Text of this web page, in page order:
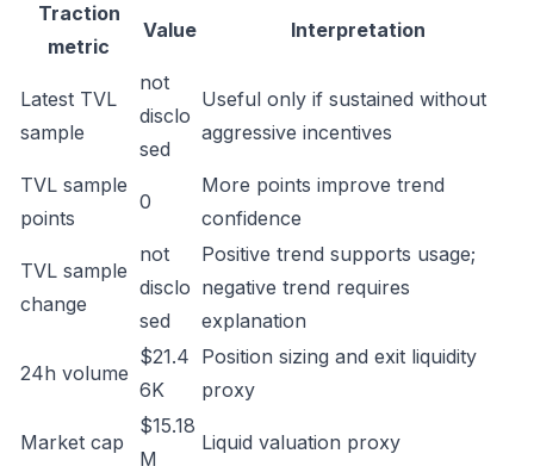
Traction
metric
Value Interpretation
Latest TVL
sample
not
disclo
sed
Useful only if sustained without
aggressive incentives
TVL sample
points
0
More points improve trend
confidence
TVL sample
change
not
disclo
sed
Positive trend supports usage;
negative trend requires
explanation
24h volume
$21.4
6K
Position sizing and exit liquidity
proxy
Market cap
$15.18
M
Liquid valuation proxy